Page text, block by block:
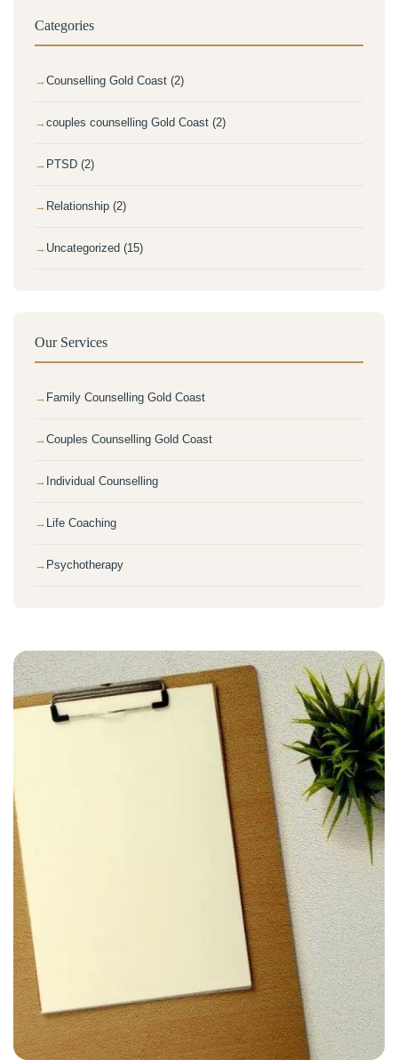
Categories
Counselling Gold Coast (2)
couples counselling Gold Coast (2)
PTSD (2)
Relationship (2)
Uncategorized (15)
Our Services
Family Counselling Gold Coast
Couples Counselling Gold Coast
Individual Counselling
Life Coaching
Psychotherapy